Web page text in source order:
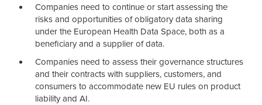
Companies need to continue or start assessing the
risks and opportunities of obligatory data sharing
under the European Health Data Space, both as a
beneficiary and a supplier of data.
Companies need to assess their governance structures
and their contracts with suppliers, customers, and
consumers to accommodate new EU rules on product
liability and AI.